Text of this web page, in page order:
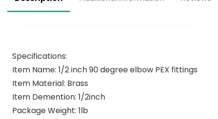
Specifications:
Item Name: 1/2 inch 90 degree elbow PEX fittings
Item Material: Brass
Item Demention: 1/2inch
Package Weight: 1lb